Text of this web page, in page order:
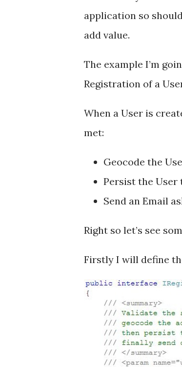
application so
add value.
The example I’m
Registration of a
When a User is
met:
Geocode the
Persist the User
Send an Email
Right so let’s see
Firstly I will define